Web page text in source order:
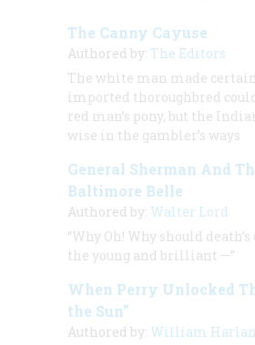
The Canny Cayuse
Authored by: The Editors
The white man made
imported thoroughbred
red man’s pony, but the
wise in the gambler’s ways
General Sherman And
Baltimore Belle
Authored by: Walter Lord
“Why Oh! Why should
the young and brilliant —”
When Perry Unlocked
the Sun”
Authored by: William